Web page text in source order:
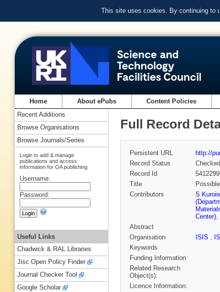
This site uses cookies. By continuing to
Home About ePubs Content Policies
Full Record
Persistent URL
http://
Record Status
Checked
Record Id
Title
Contributors
S
Center),
Abstract
Organisation
ISIS ,
Keywords
Funding Information
Related Research
Object(s):
Licence Information:
Recent Additions
Browse Organisations
Browse Journals/Series
Login to add & manage
publications and access
information for OA publishing
Username:
Password:
Useful Links
Chadwick & RAL Libraries
Jisc Open Policy Finder
Journal Checker Tool
Google Scholar